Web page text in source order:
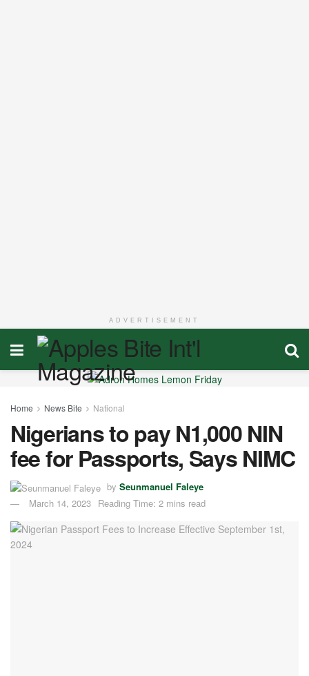
ADVERTISEMENT
Home News Bite National
Nigerians to pay N1,000 NIN
fee for Passports, Says NIMC
by Seunmanuel Faleye
March 14, 2023 Reading Time: 2 mins read